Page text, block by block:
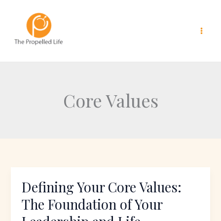
Core Values
Defining Your Core Values:
The Foundation of Your
Defining
Your
Core